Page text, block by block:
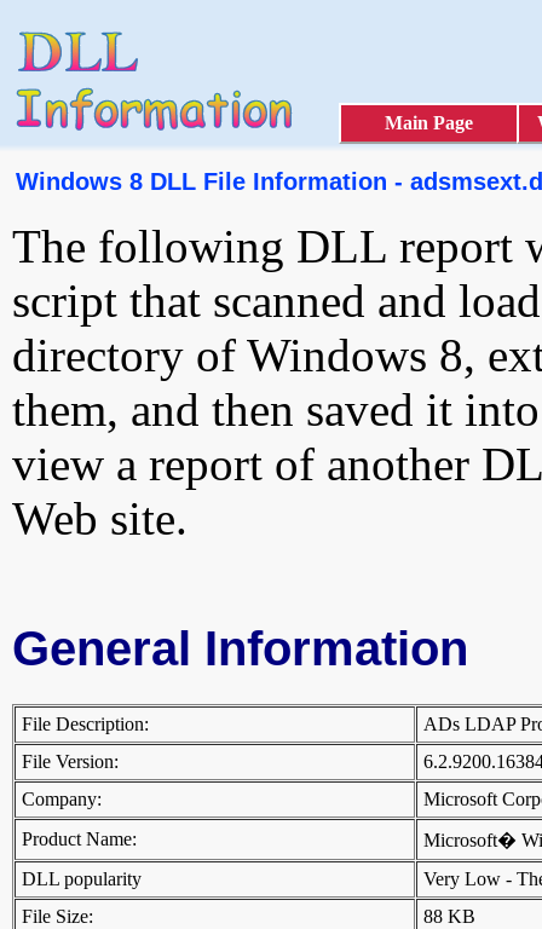
Main Page
Windows 8 DLL File Information -
The following DLL report
script that scanned and
directory of Windows 8,
them, and then saved it
view a report of another
Web site.
General Information
File Description:
ADs LDAP
File Version:
Company:
Microsoft
Product Name:
Microsoft�
DLL popularity
Very Low -
File Size:
88 KB